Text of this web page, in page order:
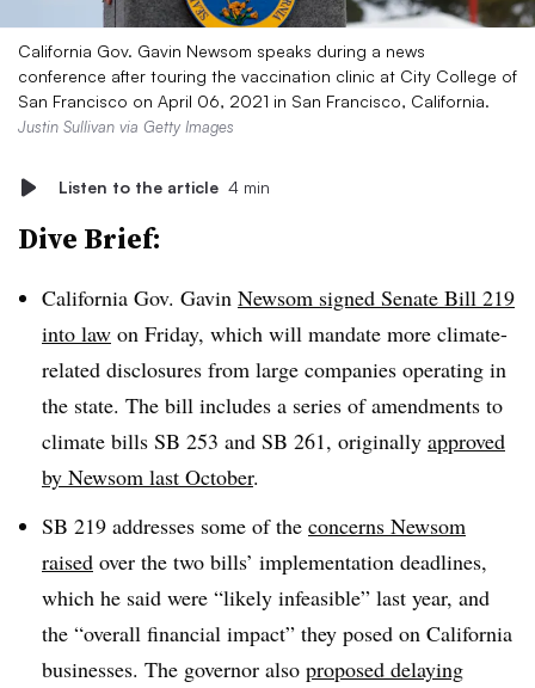
California Gov. Gavin Newsom speaks during a news
conference after touring the vaccination clinic at City College of
San Francisco on April 06, 2021 in San Francisco, California.
Justin Sullivan via Getty Images
Listen to the article 4 min
Dive Brief:
California Gov. Gavin Newsom signed Senate Bill 219
into law on Friday, which will mandate more climate-
related disclosures from large companies operating in
the state. The bill includes a series of amendments to
climate bills SB 253 and SB 261, originally approved
by Newsom last October.
SB 219 addresses some of the concerns Newsom
raised over the two bills’ implementation deadlines,
which he said were “likely infeasible” last year, and
the “overall financial impact” they posed on California
businesses. The governor also proposed delaying